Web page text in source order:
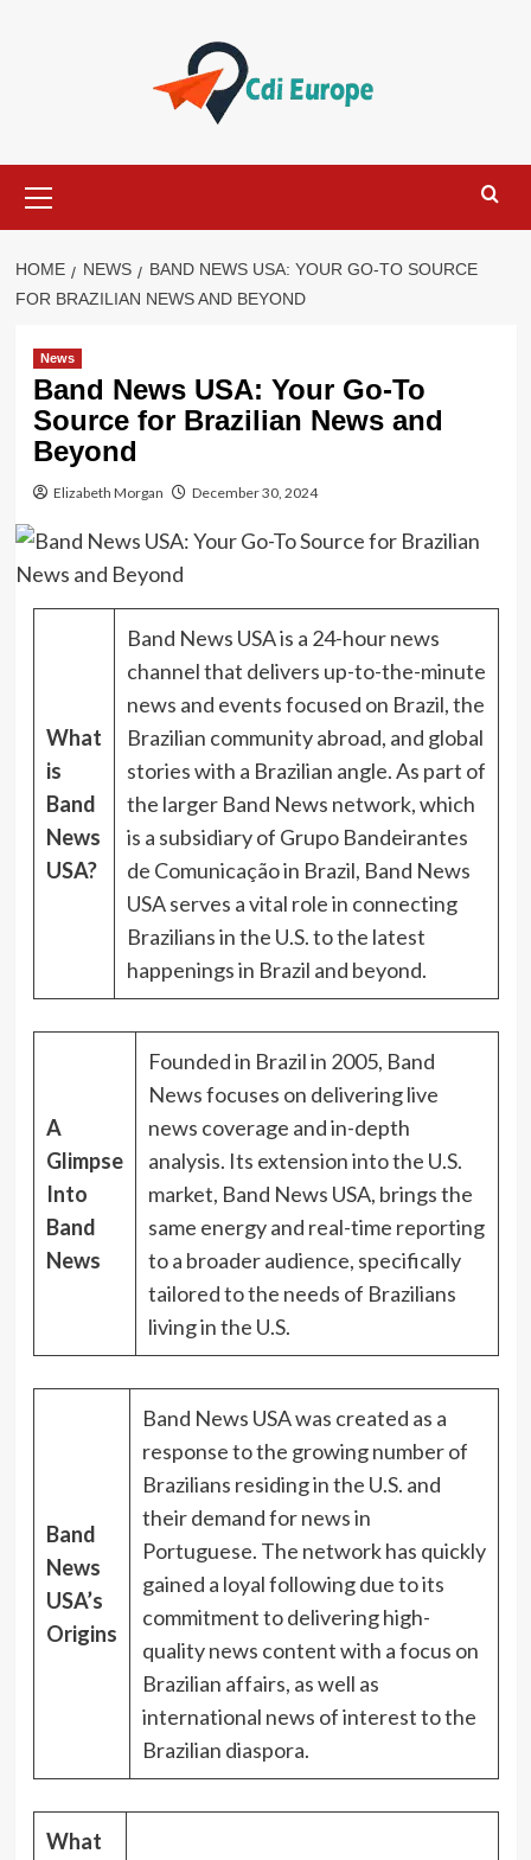
Menu
HOME NEWS
BAND NEWS USA: YOUR GO-TO SOURCE
FOR BRAZILIAN NEWS AND BEYOND
News
Band News USA: Your Go-To
Source for Brazilian News and
Beyond
Elizabeth Morgan December 30, 2024
What
is
Band
News
USA?
Band News USA is a 24-hour news
channel that delivers up-to-the-minute
news and events focused on Brazil, the
Brazilian community abroad, and global
stories with a Brazilian angle. As part of
the larger Band News network, which
is a subsidiary of Grupo Bandeirantes
de Comunicação in Brazil, Band News
USA serves a vital role in connecting
Brazilians in the U.S. to the latest
happenings in Brazil and beyond.
A
Glimpse
Into
Band
News
Founded in Brazil in 2005, Band
News focuses on delivering live
news coverage and in-depth
analysis. Its extension into the U.S.
market, Band News USA, brings the
same energy and real-time reporting
to a broader audience, specifically
tailored to the needs of Brazilians
living in the U.S.
Band
News
USA’s
Origins
Band News USA was created as a
response to the growing number of
Brazilians residing in the U.S. and
their demand for news in
Portuguese. The network has quickly
gained a loyal following due to its
commitment to delivering high-
quality news content with a focus on
Brazilian affairs, as well as
international news of interest to the
Brazilian diaspora.
What